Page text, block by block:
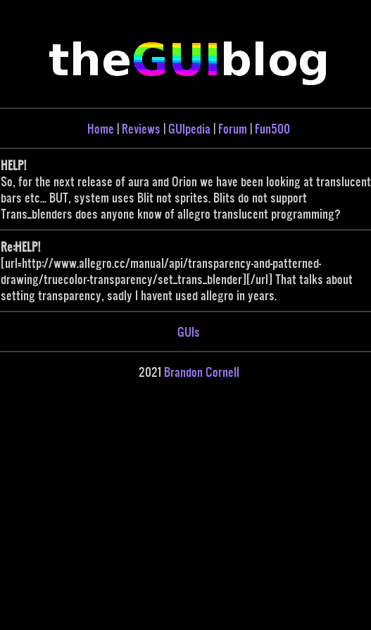
Home | Reviews |GUIpedia | Forum | Fun500
HELP!
So, for the next release of aura and Orion we have been looking at translucent
bars etc... BUT, system uses Blit not sprites. Blits do not support
Trans_blenders does anyone know of allegro translucent programming?
Re:HELP!
[url=http://www.allegro.cc/manual/api/transparency-and-patterned-
drawing/truecolor-transparency/set_trans_blender][/url] That talks about
setting transparency, sadly I havent used allegro in years.
GUIs
2021 Brandon Cornell